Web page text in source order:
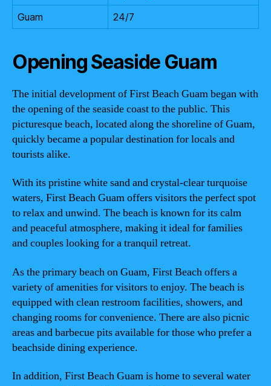
Guam
24/7
Opening Seaside Guam
The initial development of First Beach Guam began with
the opening of the seaside coast to the public. This
picturesque beach, located along the shoreline of Guam,
quickly became a popular destination for locals and
tourists alike.
With its pristine white sand and crystal-clear turquoise
waters, First Beach Guam offers visitors the perfect spot
to relax and unwind. The beach is known for its calm
and peaceful atmosphere, making it ideal for families
and couples looking for a tranquil retreat.
As the primary beach on Guam, First Beach offers a
variety of amenities for visitors to enjoy. The beach is
equipped with clean restroom facilities, showers, and
changing rooms for convenience. There are also picnic
areas and barbecue pits available for those who prefer a
beachside dining experience.
In addition, First Beach Guam is home to several water